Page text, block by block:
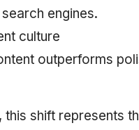
engines.
culture
outperforms
shift represents